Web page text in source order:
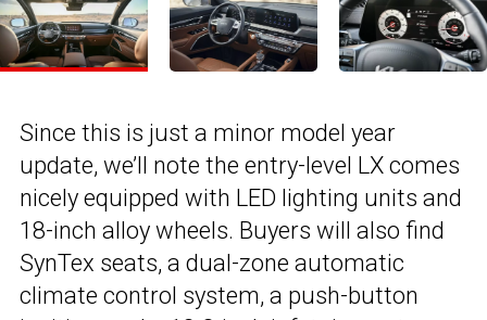
Since this is just a minor model year
update, we’ll note the entry-level LX comes
nicely equipped with LED lighting units and
18-inch alloy wheels. Buyers will also find
SynTex seats, a dual-zone automatic
climate control system, a push-button